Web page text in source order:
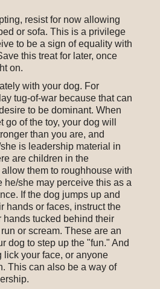
resist for now allowing
or sofa. This is a privilege
to be a sign of equality with
this treat for later, once
on.
with your dog. For
tug-of-war because that can
to be dominant. When
of the toy, your dog will
than you are, and
is leadership material in
are children in the
them to roughhouse with
he/she may perceive this as a
If the dog jumps up and
hands or faces, instruct the
hands tucked behind their
or scream. These are an
dog to step up the "fun." And
lick your face, or anyone
This can also be a way of